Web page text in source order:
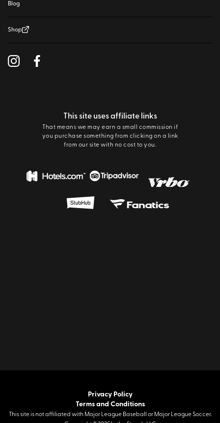
Blog
Shop
This site uses affiliate links
That means we may earn a small commission if
you purchase something from clicking on a link
from our site with no cost to you.
Privacy Policy
Terms and Conditions
This site is not affiliated with Major League Baseball or Major League Soccer.